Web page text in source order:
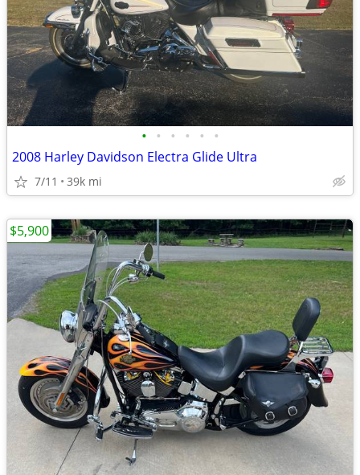
• • • • • •
2008 Harley Davidson Electra Glide Ultra
7/11 39k mi
$5,900